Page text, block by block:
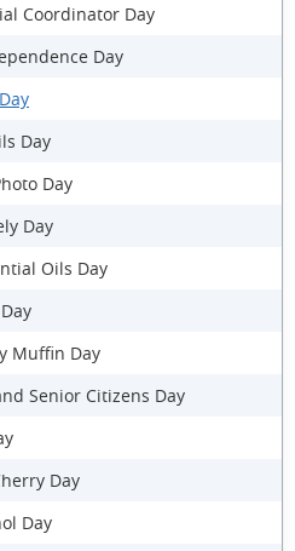
Coordinator Day
Day
Day
Day
Day
Oils Day
Muffin Day
Senior Citizens Day
Day
Day